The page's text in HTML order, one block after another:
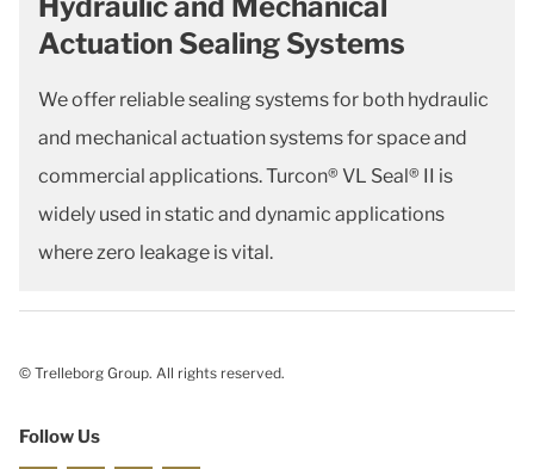
Actuation Sealing Systems
We offer reliable sealing systems for both hydraulic
and mechanical actuation systems for space and
commercial applications. Turcon® VL Seal® II is
widely used in static and dynamic applications
where zero leakage is vital.
© Trelleborg Group. All rights reserved.
Follow Us